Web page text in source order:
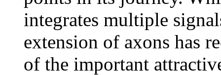
integrates multiple
extension of axons has
of the important